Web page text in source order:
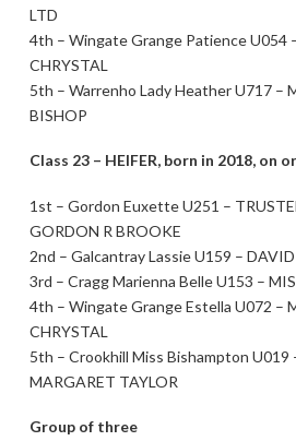
LTD
4th – Wingate Grange Patience U054
CHRYSTAL
5th – Warrenho Lady Heather U717 –
BISHOP
Class 23 – HEIFER, born in 2018, on
1st – Gordon Euxette U251 –
GORDON R BROOKE
2nd – Galcantray Lassie U159 –
3rd – Cragg Marienna Belle U153 –
4th – Wingate Grange Estella U072 –
CHRYSTAL
5th – Crookhill Miss Bishampton U019
MARGARET TAYLOR
Group of three